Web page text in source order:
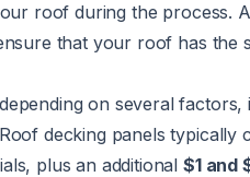
roof during the process.
that your roof has the
on several
decking panels typically
plus an additional$1 and